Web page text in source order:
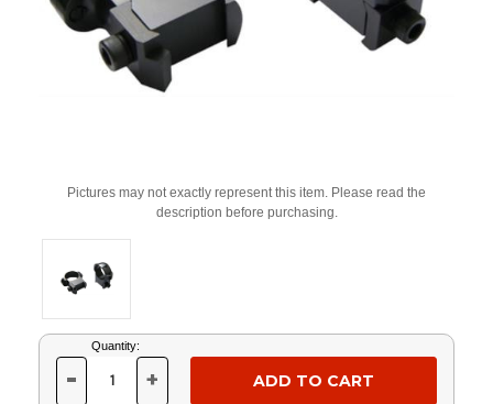
Pictures may not exactly represent this item. Please read the
description before purchasing.
Current
Stock:
Quantity:
DECREASE
- INCREASE
+